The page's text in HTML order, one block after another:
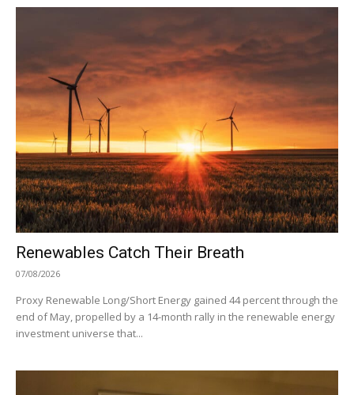
Renewables Catch Their Breath
07/08/2026
Proxy Renewable Long/Short Energy gained 44 percent through the
end of May, propelled by a 14-month rally in the renewable energy
investment universe that...